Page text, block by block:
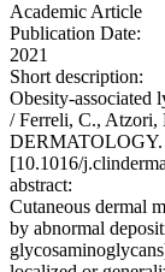
Academic Article
Publication Date:
2021
Short description:
Obesity-associated
/ Ferreli, C.,
DERMATOLOGY.
[10.1016/
abstract:
Cutaneous dermal
by abnormal